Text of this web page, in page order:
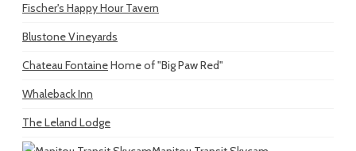
Fischer's Happy Hour Tavern
Blustone Vineyards
Chateau FontaineHome of "Big Paw Red"
Whaleback Inn
The Leland Lodge